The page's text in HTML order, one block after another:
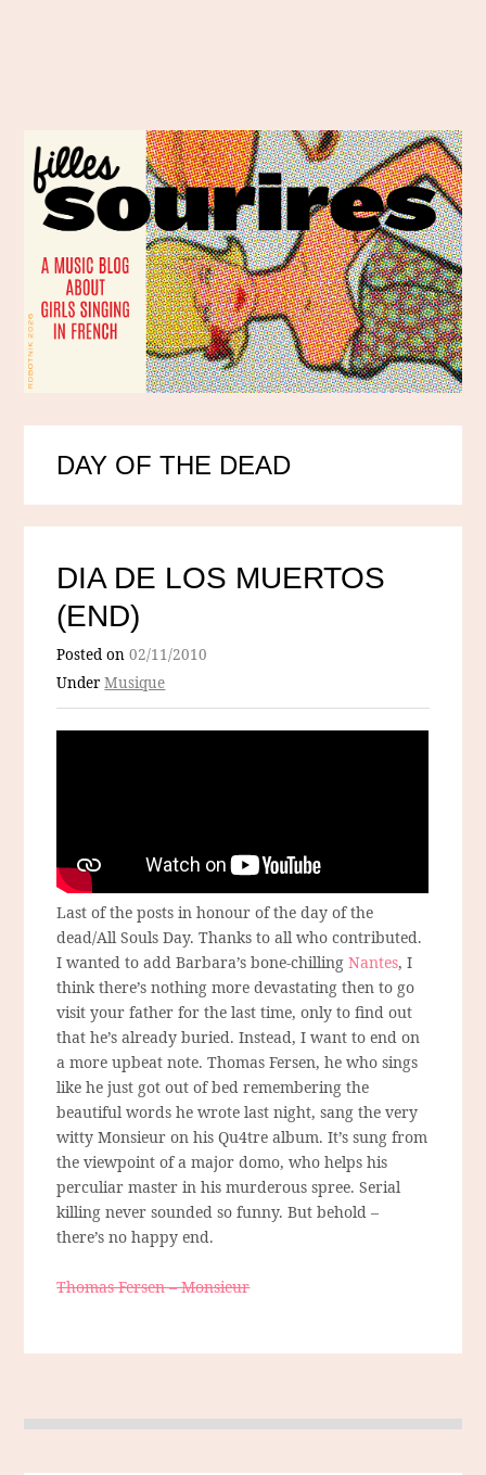
DAY OF THE DEAD
DIA DE LOS MUERTOS
(END)
Posted on02/11/2010
UnderMusique
Last of the posts in honour of the day of the
dead/All Souls Day. Thanks to all who contributed.
I wanted to add Barbara’s bone-chillingNantes, I
think there’s nothing more devastating then to go
visit your father for the last time, only to find out
that he’s already buried. Instead, I want to end on
a more upbeat note. Thomas Fersen, he who sings
like he just got out of bed remembering the
beautiful words he wrote last night, sang the very
witty Monsieur on his Qu4tre album. It’s sung from
the viewpoint of a major domo, who helps his
perculiar master in his murderous spree. Serial
killing never sounded so funny. But behold –
there’s no happy end.
Thomas Fersen – Monsieur